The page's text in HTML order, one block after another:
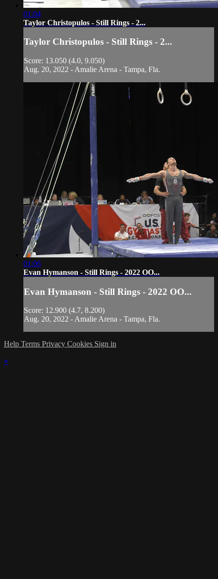
01:04
Taylor Christopulos - Still Rings - 2...
Taylor Christopulos - Still Rings - 2...
Score: 13.050 (4.0, 9.050)
Aug. 20, 2022 - Amalie Arena - Tampa, Fla.
01:06
Evan Hymanson - Still Rings - 2022 OO...
Evan Hymanson - Still Rings - 2022 OO...
Score: 12.900 (4.7, 8.200)
Aug. 20, 2022 - Amalie Arena - Tampa, Fla.
Help Terms Privacy Cookies Sign in
×